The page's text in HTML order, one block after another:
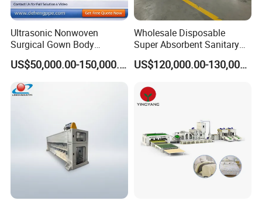
Ultrasonic Nonwoven
Surgical Gown Body
Machine with Sleeve
Machine Production Line US$50,000.00-150,000.00
Wholesale Disposable
Super Absorbent Sanitary
Napkin Machine Pad
Production Line 5%off
US$120,000.00-130,000.00